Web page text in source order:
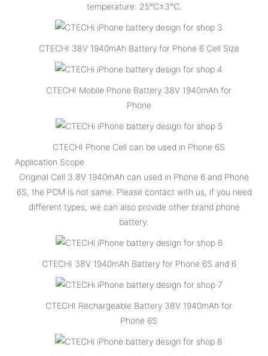
temperature: 25℃±3℃.
CTECHI 38V 1940mAh Battery for Phone 6 Cell Size
CTECHI Mobile Phone Battery 38V 1940mAh for
Phone
CTECHI Phone Cell can be used in Phone 6S
Application Scope
Original Cell 3.8V 1940mAh can used in Phone 6 and Phone
6S, the PCM is not same. Please contact with us, if you need
different types, we can also provide other brand phone
battery.
CTECHI 38V 1940mAh Battery for Phone 6S and 6
CTECHI Rechargeable Battery 38V 1940mAh for
Phone 6S